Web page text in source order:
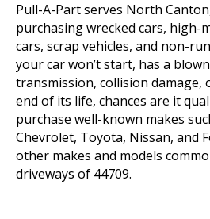
Pull-A-Part serves North
purchasing wrecked cars, high-
cars, scrap vehicles, and non-
your car won’t start, has a
transmission, collision damage,
end of its life, chances are it
purchase well-known makes
Chevrolet, Toyota, Nissan, and
other makes and models
driveways of 44709.